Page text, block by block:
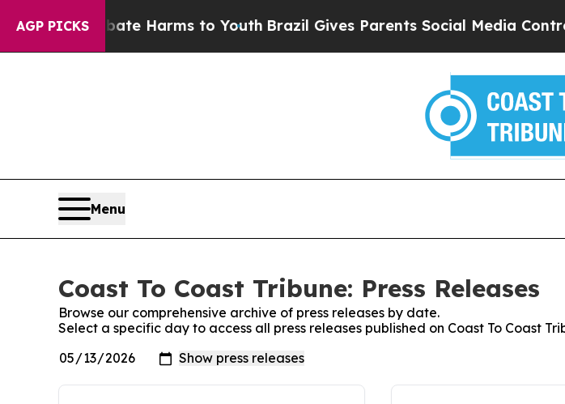
AGP PICKS
to Abate Harms to YouthBrazil Gives Parents Social Media Controls for
Menu
Coast To Coast Tribune: Press Releases
Browse our comprehensive archive of press releases by date.
Select a specific day to access all press releases published on Coast To Coast